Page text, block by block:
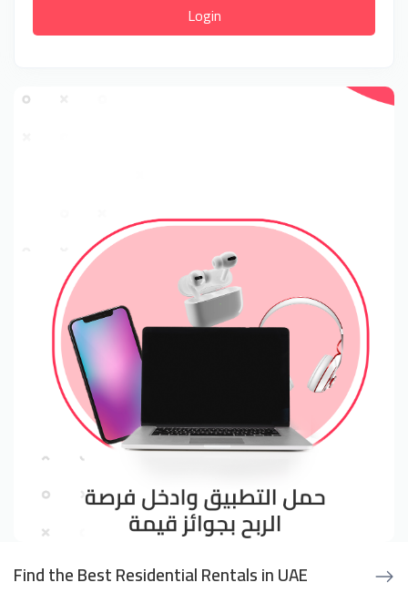
Login
Find the Best Residential Rentals in UAE